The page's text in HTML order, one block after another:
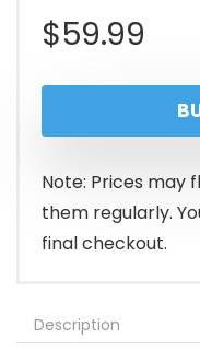
$59.99
Note: Prices may
them regularly.
final checkout.
Description